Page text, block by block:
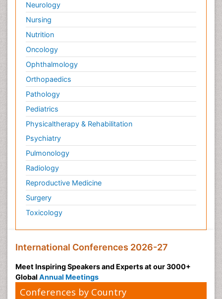
Neurology
Nursing
Nutrition
Oncology
Ophthalmology
Orthopaedics
Pathology
Pediatrics
Physicaltherapy & Rehabilitation
Psychiatry
Pulmonology
Radiology
Reproductive Medicine
Surgery
Toxicology
International Conferences 2026-27
Meet Inspiring Speakers and Experts at our 3000+
Global Annual Meetings
Conferences by Country